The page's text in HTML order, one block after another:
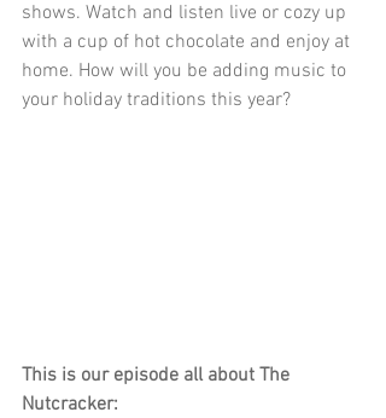
shows. Watch and listen live or cozy up
with a cup of hot chocolate and enjoy at
home. How will you be adding music to
your holiday traditions this year?
This is our episode all about The
Nutcracker: